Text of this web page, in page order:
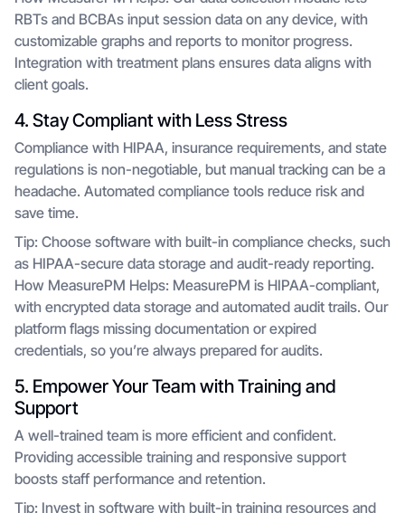
RBTs and BCBAs input session data on any device, with
customizable graphs and reports to monitor progress.
Integration with treatment plans ensures data aligns with
client goals.
4. Stay Compliant with Less Stress
Compliance with HIPAA, insurance requirements, and state
regulations is non-negotiable, but manual tracking can be a
headache. Automated compliance tools reduce risk and
save time.
Tip: Choose software with built-in compliance checks, such
as HIPAA-secure data storage and audit-ready reporting.
How MeasurePM Helps: MeasurePM is HIPAA-compliant,
with encrypted data storage and automated audit trails. Our
platform flags missing documentation or expired
credentials, so you’re always prepared for audits.
5. Empower Your Team with Training and
Support
A well-trained team is more efficient and confident.
Providing accessible training and responsive support
boosts staff performance and retention.
Tip: Invest in software with built-in training resources and